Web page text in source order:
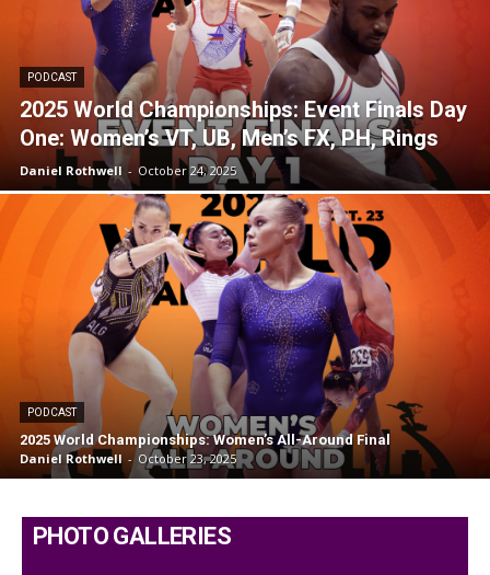
PODCAST
2025 World Championships: Event Finals Day
One: Women’s VT, UB, Men’s FX, PH, Rings
Daniel Rothwell - October 24, 2025
PODCAST
2025 World Championships: Women’s All-Around Final
Daniel Rothwell - October 23, 2025
PHOTO GALLERIES